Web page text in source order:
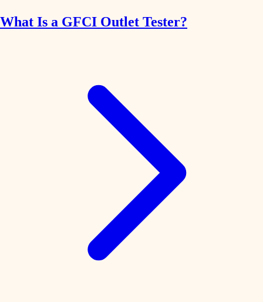
What Is a GFCI Outlet Tester?